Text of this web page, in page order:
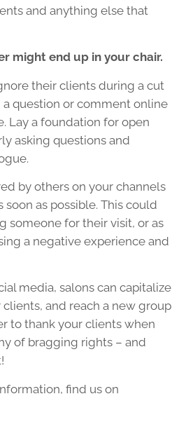
and anything else that
might end up in your chair.
their clients during a cut
question or comment online
Lay a foundation for open
asking questions and
by others on your channels
as possible. This could
someone for their visit, or as
a negative experience and
media, salons can capitalize
and reach a new group
to thank your clients when
of bragging rights – and
find us on